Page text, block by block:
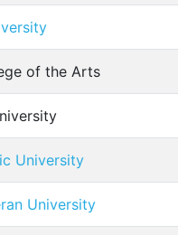
of the Arts
University
University